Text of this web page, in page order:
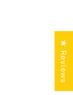
★ Reviews